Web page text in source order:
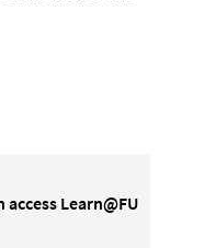
access Learn@FU